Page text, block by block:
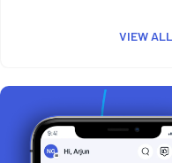
VIEW ALL